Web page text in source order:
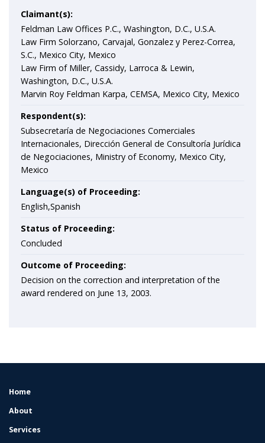
Claimant(s):
Feldman Law Offices P.C., Washington, D.C., U.S.A.
Law Firm Solorzano, Carvajal, Gonzalez y Perez-Correa,
S.C., Mexico City, Mexico
Law Firm of Miller, Cassidy, Larroca & Lewin,
Washington, D.C., U.S.A.
Marvin Roy Feldman Karpa, CEMSA, Mexico City, Mexico
Respondent(s):
Subsecretaría de Negociaciones Comerciales
Internacionales, Dirección General de Consultoría Jurí­dica
de Negociaciones, Ministry of Economy, Mexico City,
Mexico
Language(s) of Proceeding:
English,Spanish
Status of Proceeding:
Concluded
Outcome of Proceeding:
Decision on the correction and interpretation of the
award rendered on June 13, 2003.
FOOTER
Home
About
Services